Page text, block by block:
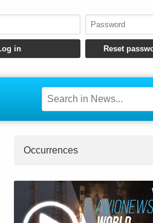
Occurrences